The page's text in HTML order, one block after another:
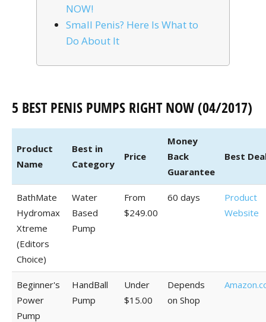
NOW!
Small Penis? Here Is What to
Do About It
5 BEST PENIS PUMPS RIGHT NOW (04/2017)
Product
Name
Best in
Category
Price
Money
Back
Guarantee
Best
BathMate
Hydromax
Xtreme
(Editors
Choice)
Water
Based
Pump
From
$249.00
60 days
Product
Website
Beginner's
Power
Pump
HandBall
Pump
Under
$15.00
Depends
on Shop